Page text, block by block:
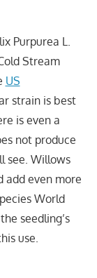
Purpurea L.
Stream
US
strain is best
is even a
not produce
see. Willows
add even more
World
seedling’s
use.